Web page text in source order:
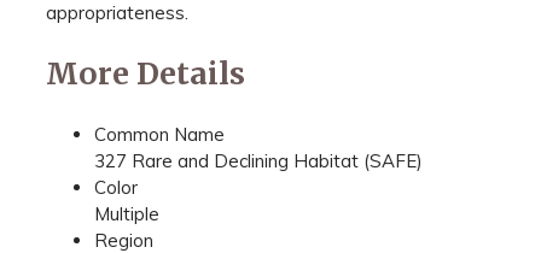
appropriateness.
More Details
Common Name
327 Rare and Declining Habitat (SAFE)
Color
Multiple
Region